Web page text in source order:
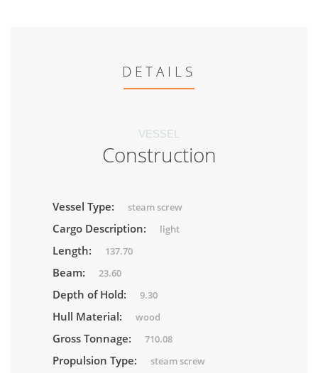
DETAILS
VESSEL
Construction
Vessel Type: steam screw
Cargo Description: light
Length: 137.70
Beam: 23.60
Depth of Hold: 9.30
Hull Material: wood
Gross Tonnage: 710.08
Propulsion Type: steam screw